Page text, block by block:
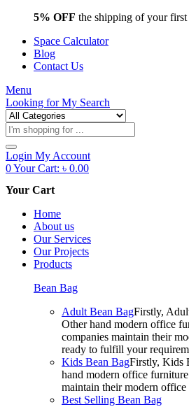
5% OFF the shipping of your
Space Calculator
Blog
Contact Us
Menu
Looking forMy Search
Products
search
Login My Account
0Your Cart: ৳ 0.00
Your Cart
Home
About us
Our Services
Our Projects
Products
Bean Bag
Adult Bean BagFirstly,
Other hand modern office
companies maintain their
ready to fulfill your
Kids Bean BagFirstly, Kids
hand modern office
maintain their modern
Best Selling Bean Bag